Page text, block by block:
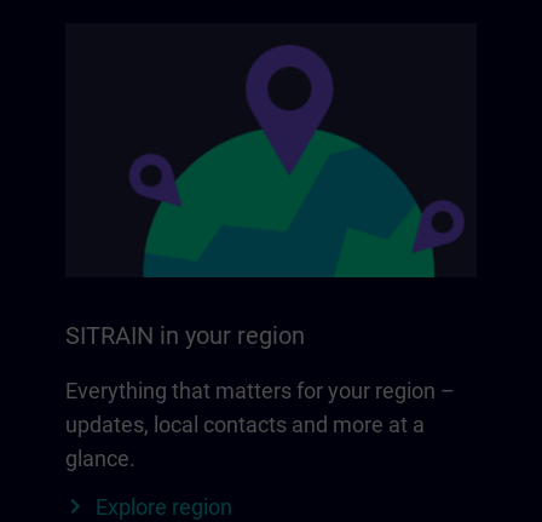
SITRAIN in your region
Everything that matters for your region –
updates, local contacts and more at a
glance.
Explore region